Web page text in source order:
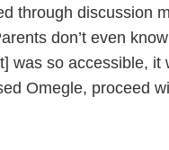
through discussion
don’t even
was so accessible,
Omegle, proceed